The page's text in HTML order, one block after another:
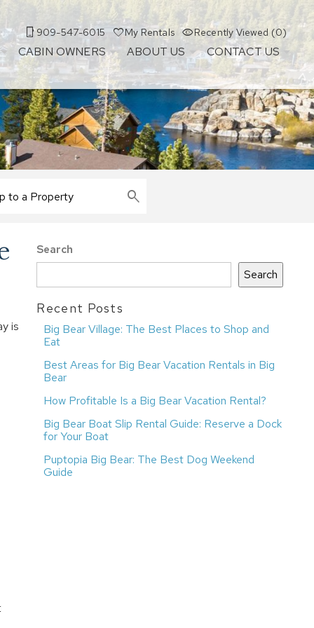
909-547-6015 My Rentals Recently Viewed (0)
CABIN OWNERS ABOUT US CONTACT US
is
Search
Search
Recent Posts
Big Bear Village: The Best Places to Shop and
Eat
Best Areas for Big Bear Vacation Rentals in Big
Bear
How Profitable Is a Big Bear Vacation Rental?
Big Bear Boat Slip Rental Guide: Reserve a Dock
for Your Boat
Puptopia Big Bear: The Best Dog Weekend
Guide